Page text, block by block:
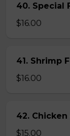
40. Special
$16.00
41. Shrimp
$16.00
42. Chicken
$15.00